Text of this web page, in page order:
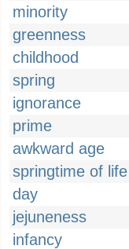
minority
greenness
childhood
spring
ignorance
prime
awkward age
springtime of life
day
jejuneness
infancy